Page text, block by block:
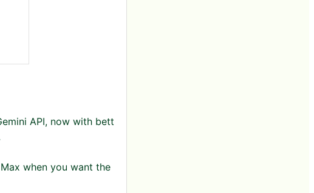
API, now with bett
when you want the